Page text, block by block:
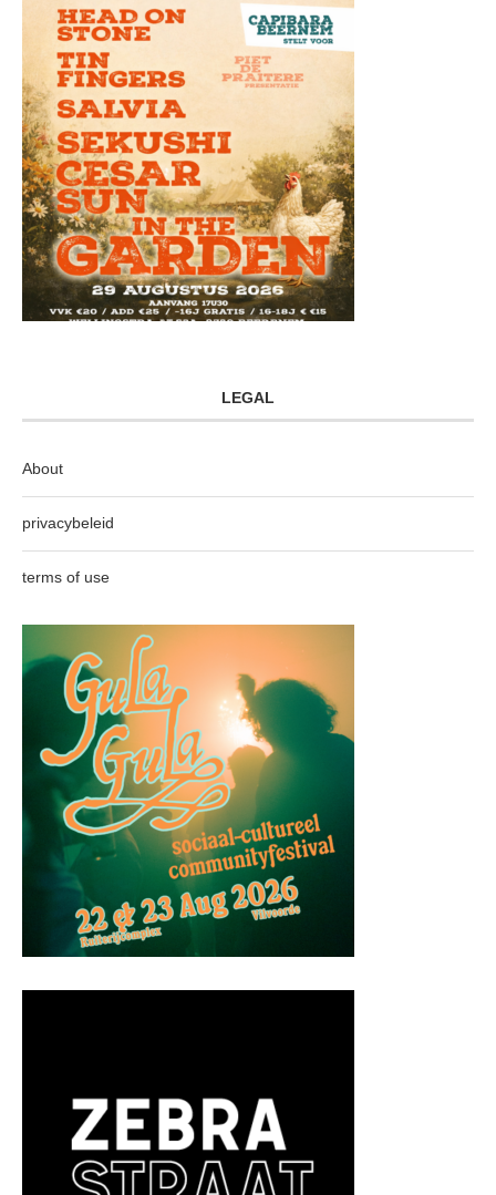
LEGAL
About
privacybeleid
terms of use